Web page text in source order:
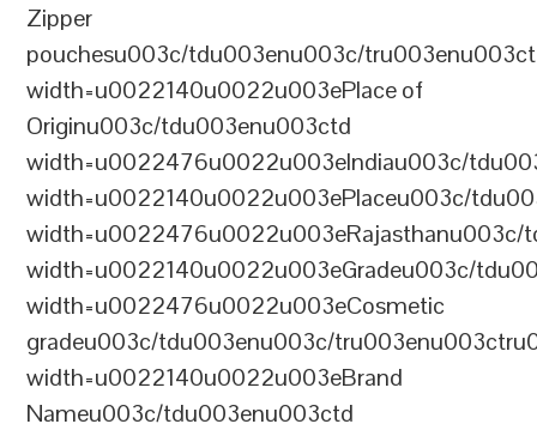
Zipper
pouchesu003c/tdu003enu003c/
width=u0022140u0022u003ePlace of
Originu003c/tdu003enu003ctd
width=u0022476u0022u003eIndiau003c/
width=u0022140u0022u003ePlaceu003c/
width=u0022140u0022u003eGradeu003c/
width=u0022476u0022u003eCosmetic
gradeu003c/tdu003enu003c/
width=u0022140u0022u003eBrand
Nameu003c/tdu003enu003ctd